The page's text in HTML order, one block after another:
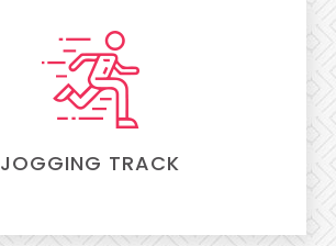
JOGGING TRACK